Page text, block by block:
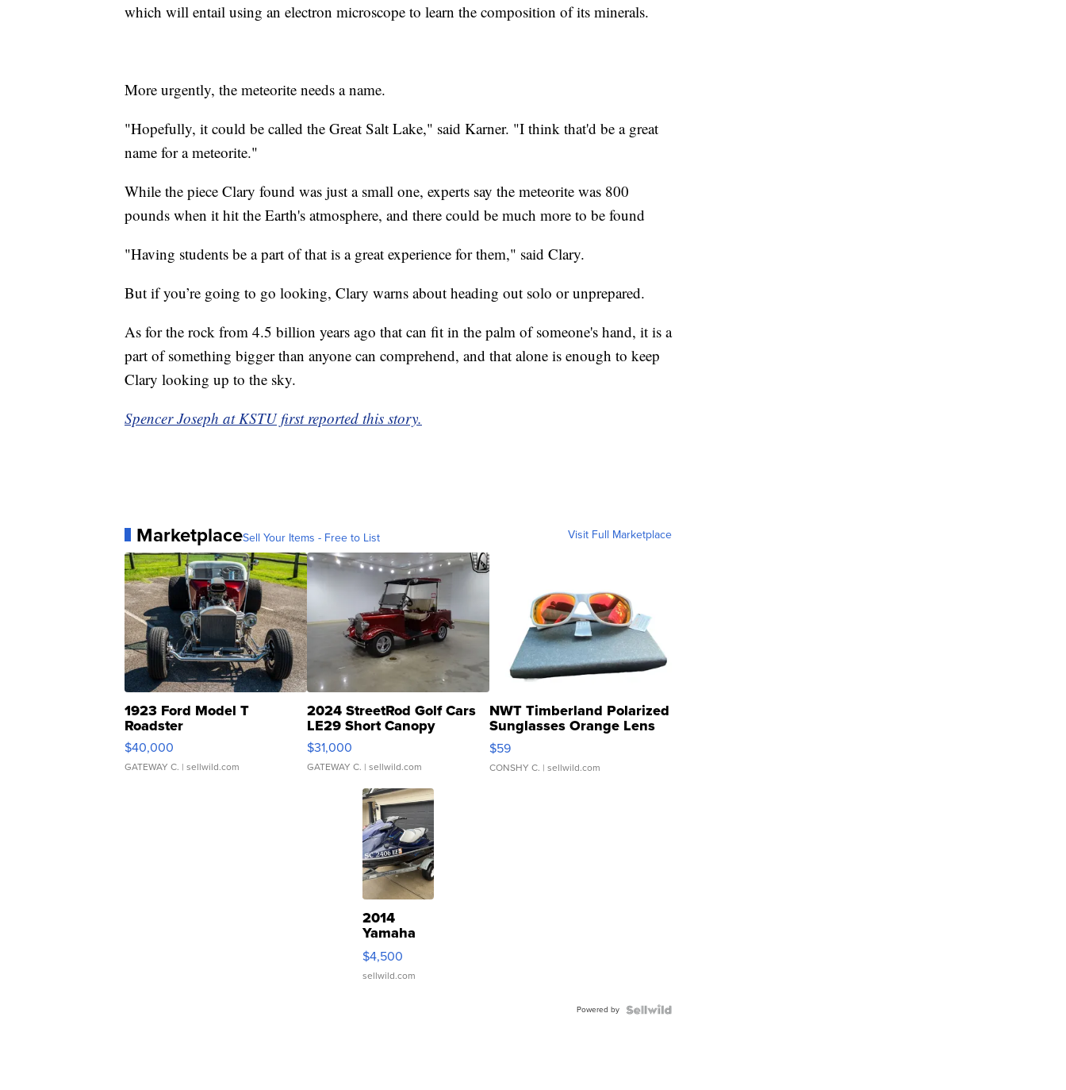
which will entail using an electron microscope to learn the composition of its minerals.
More urgently, the meteorite needs a name.
"Hopefully, it could be called the Great Salt Lake," said Karner. "I think that'd be a great
name for a meteorite."
While the piece Clary found was just a small one, experts say the meteorite was 800
pounds when it hit the Earth's atmosphere, and there could be much more to be found
"Having students be a part of that is a great experience for them," said Clary.
But if you’re going to go looking, Clary warns about heading out solo or unprepared.
As for the rock from 4.5 billion years ago that can fit in the palm of someone's hand, it is a
part of something bigger than anyone can comprehend, and that alone is enough to keep
Clary looking up to the sky.
Spencer Joseph at KSTU first reported this story.
MarketplaceSell Your Items - Free to List Visit Full Marketplace
1923 Ford Model T
Roadster
$40,000
GATEWAY C. | sellwild.com
2024 StreetRod Golf Cars
LE29 Short Canopy
$31,000
GATEWAY C. | sellwild.com
NWT Timberland Polarized
Sunglasses Orange Lens
Gray and Ora...
$59
CONSHY C. | sellwild.com
2014
Yamaha
VX Deluxe
$4,500
sellwild.com
Powered by